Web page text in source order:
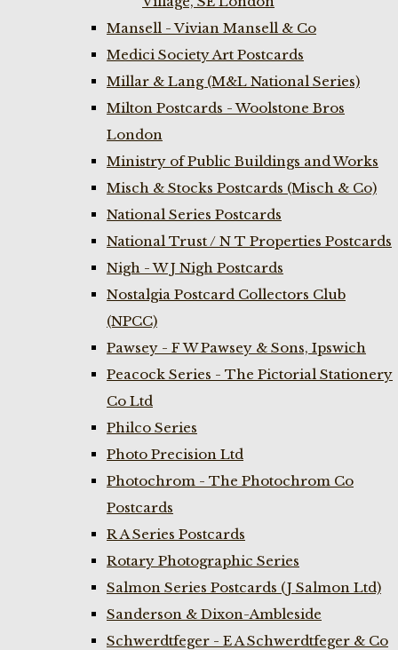
Mansell - Vivian Mansell & Co
Medici Society Art Postcards
Millar & Lang (M&L National Series)
Milton Postcards - Woolstone Bros
London
Ministry of Public Buildings and Works
Misch & Stocks Postcards (Misch & Co)
National Series Postcards
National Trust / N T Properties Postcards
Nigh - W J Nigh Postcards
Nostalgia Postcard Collectors Club
(NPCC)
Pawsey - F W Pawsey & Sons, Ipswich
Peacock Series - The Pictorial Stationery
Co Ltd
Philco Series
Photo Precision Ltd
Photochrom - The Photochrom Co
Postcards
R A Series Postcards
Rotary Photographic Series
Salmon Series Postcards (J Salmon Ltd)
Sanderson & Dixon-Ambleside
Schwerdtfeger - E A Schwerdtfeger & Co